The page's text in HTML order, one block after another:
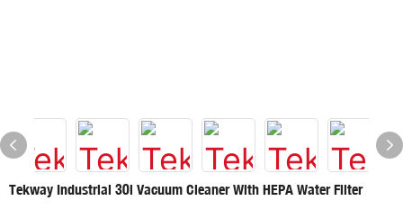
Tekway Industrial 30l Vacuum Cleaner With HEPA Water Filter